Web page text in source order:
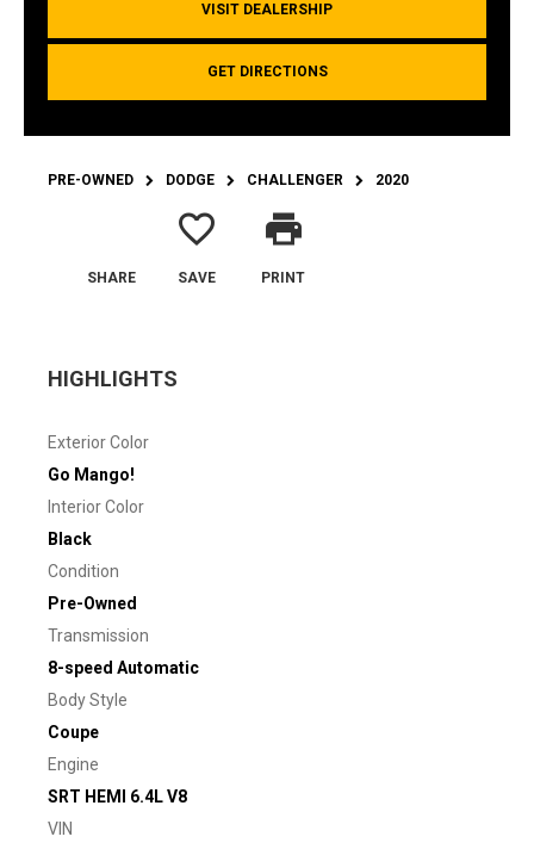
VISIT DEALERSHIP
GET DIRECTIONS
PRE-OWNED DODGE CHALLENGER 2020
SHARE
favorite_border
SAVE
print
PRINT
HIGHLIGHTS
Exterior Color
Go Mango!
Interior Color
Black
Condition
Pre-Owned
Transmission
8-speed Automatic
Body Style
Coupe
Engine
SRT HEMI 6.4L V8
VIN